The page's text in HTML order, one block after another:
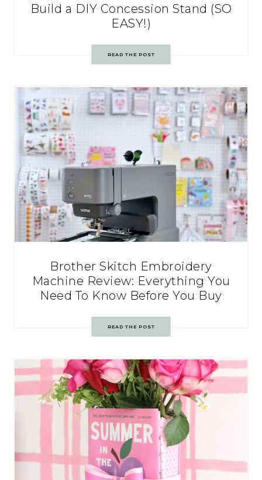
Build a DIY Concession Stand (SO
EASY!)
READ THE POST
Brother Skitch Embroidery
Machine Review: Everything You
Need To Know Before You Buy
READ THE POST